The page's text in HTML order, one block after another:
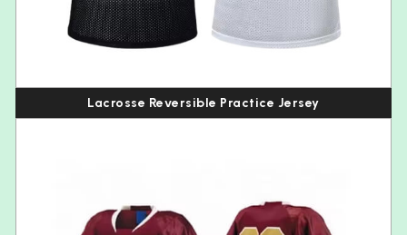
Lacrosse Reversible Practice Jersey